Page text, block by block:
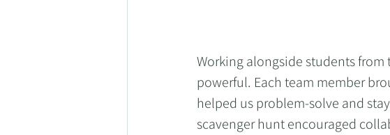
Working alongside students
powerful. Each team member
helped us problem-solve and
scavenger hunt encouraged